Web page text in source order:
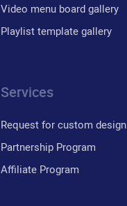
Video menu board gallery
Playlist template gallery
Services
Request for custom design
Partnership Program
Affiliate Program